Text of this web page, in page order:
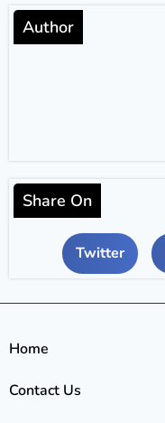
Author
Share On
Twitter
Home
Contact Us